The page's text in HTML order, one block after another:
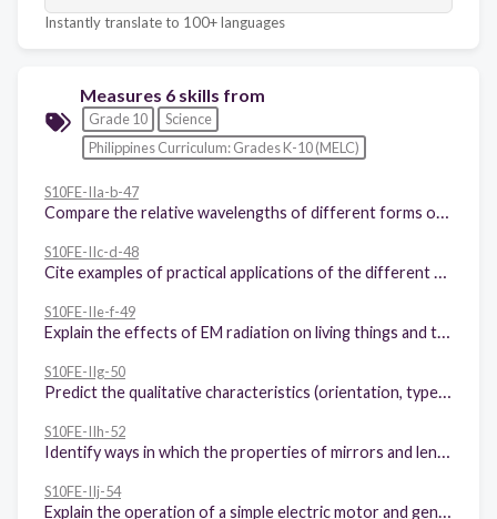
Instantly translate to 100+ languages
Measures 6 skills from
Grade 10
Science
Philippines Curriculum: Grades K-10 (MELC)
S10FE-IIa-b-47
S10FE-IIc-d-48
S10FE-IIe-f-49
S10FE-IIg-50
S10FE-IIh-52
S10FE-IIj-54